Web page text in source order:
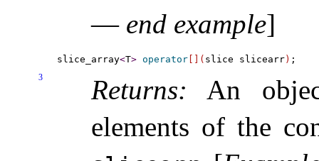
— end example]
slice_array<T> operator [ ] ( slice slicearr)
3 Returns: An
elements of the